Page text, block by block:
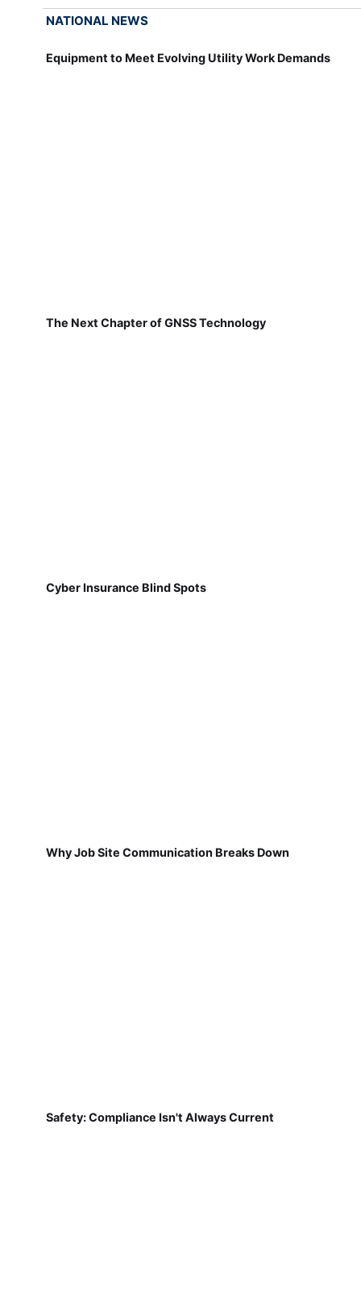
NATIONAL NEWS
Equipment to Meet Evolving Utility Work Demands
The Next Chapter of GNSS Technology
Cyber Insurance Blind Spots
Why Job Site Communication Breaks Down
Safety: Compliance Isn't Always Current